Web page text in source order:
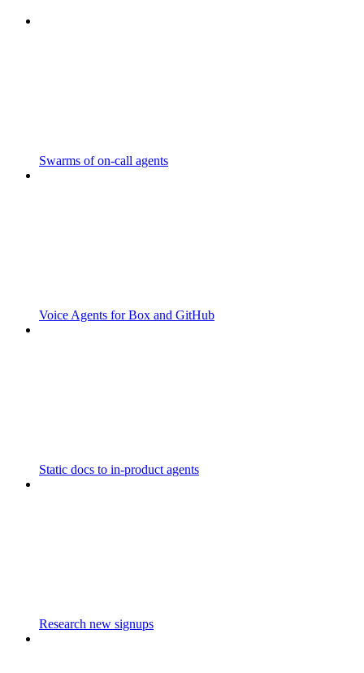
Swarms of on-call agents
Voice Agents for Box and GitHub
Static docs to in-product agents
Research new signups